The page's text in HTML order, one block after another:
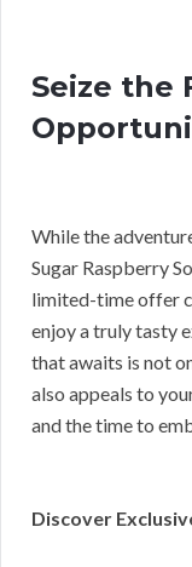
Seize the
While the
Sugar Raspberry
limited-time offer
enjoy a truly tasty
that awaits is not
also appeals to
and the time to
Discover